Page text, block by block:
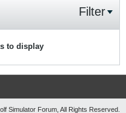
Filter
to display
Simulator Forum, All Rights Reserved.